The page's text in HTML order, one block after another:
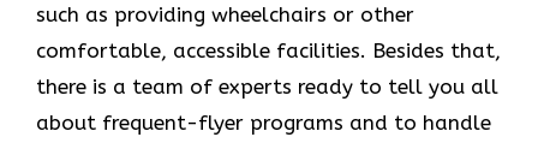
such as providing wheelchairs or other
comfortable, accessible facilities. Besides that,
there is a team of experts ready to tell you all
about frequent-flyer programs and to handle